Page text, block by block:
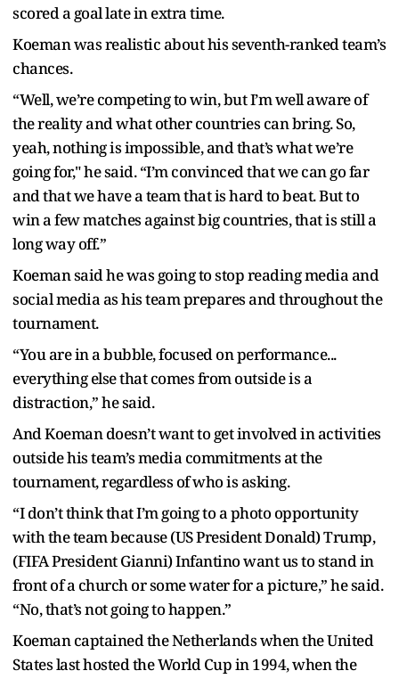
scored a goal late in extra time.
Koeman was realistic about his seventh-ranked team’s
chances.
“Well, we’re competing to win, but I’m well aware of
the reality and what other countries can bring. So,
yeah, nothing is impossible, and that’s what we’re
going for," he said. “I’m convinced that we can go far
and that we have a team that is hard to beat. But to
win a few matches against big countries, that is still a
long way off.”
Koeman said he was going to stop reading media and
social media as his team prepares and throughout the
tournament.
“You are in a bubble, focused on performance...
everything else that comes from outside is a
distraction,” he said.
And Koeman doesn’t want to get involved in activities
outside his team’s media commitments at the
tournament, regardless of who is asking.
“I don’t think that I’m going to a photo opportunity
with the team because (US President Donald) Trump,
(FIFA President Gianni) Infantino want us to stand in
front of a church or some water for a picture,” he said.
“No, that’s not going to happen.”
Koeman captained the Netherlands when the United
States last hosted the World Cup in 1994, when the